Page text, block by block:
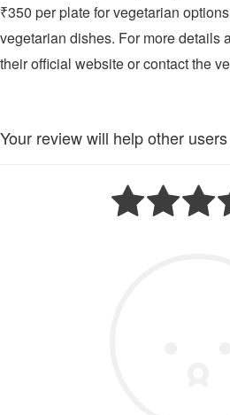
₹350 per plate for vegetarian
vegetarian dishes. For more details
their official website or contact the
Your review will help other